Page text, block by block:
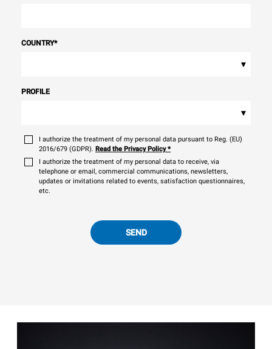
COUNTRY*
▾
PROFILE
▾
I authorize the treatment of my personal data pursuant to Reg. (EU)
2016/679 (GDPR). Read the Privacy Policy*
I authorize the treatment of my personal data to receive, via
telephone or email, commercial communications, newsletters,
updates or invitations related to events, satisfaction questionnaires,
etc.
SEND